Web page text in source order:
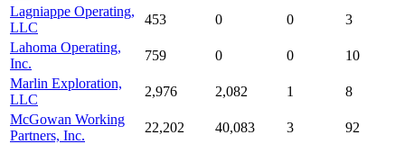
Lagniappe Operating,
LLC
453 0 0
3
Lahoma Operating,
Inc.
759 0 0
10
Marlin Exploration,
LLC
2,976 2,082 1
8
McGowan Working
Partners, Inc.
22,202 40,083 3
92